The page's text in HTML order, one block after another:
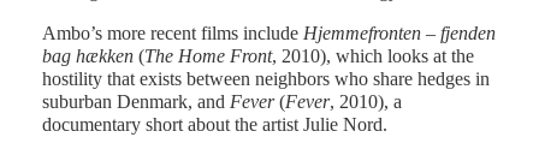
Ambo’s more recent films include Hjemmefronten – fjenden
bag hækken (The Home Front, 2010), which looks at the
hostility that exists between neighbors who share hedges in
suburban Denmark, and Fever(Fever, 2010), a
documentary short about the artist Julie Nord.